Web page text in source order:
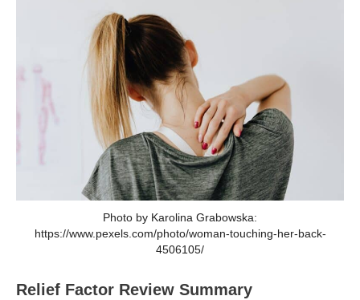
Photo by Karolina Grabowska:
https://www.pexels.com/photo/woman-touching-her-back-
4506105/
Relief Factor Review Summary